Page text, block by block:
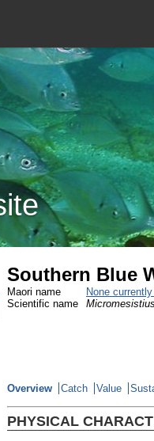
Southern Blue
Maori name
None
Scientific name
Overview Catch Value
PHYSICAL